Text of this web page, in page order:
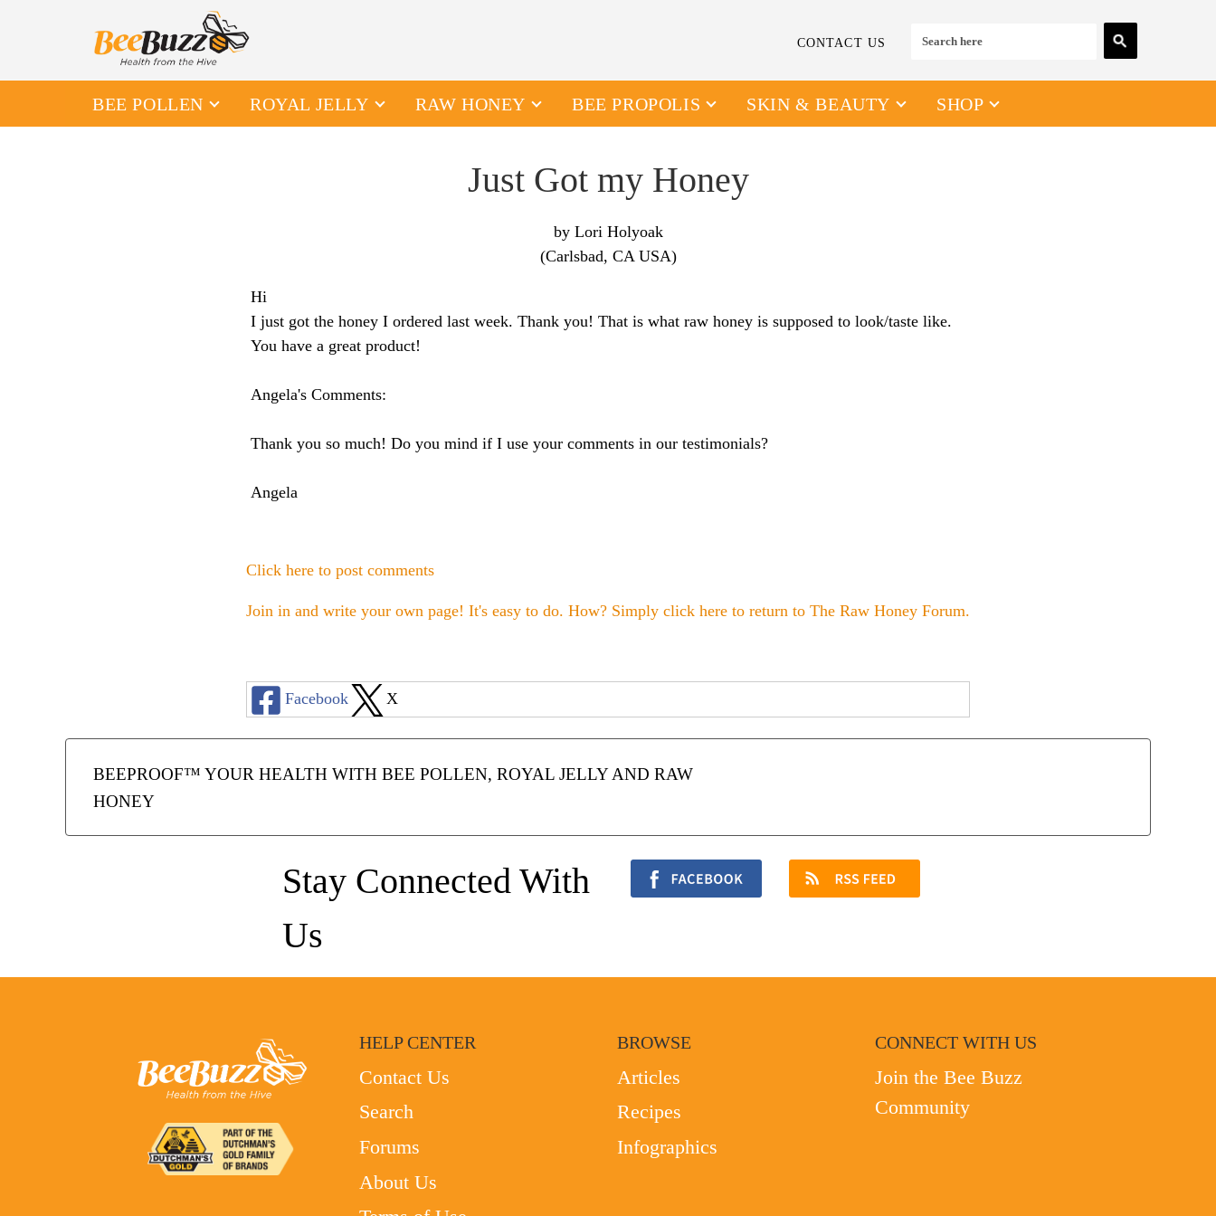
CONTACT US
BEE POLLEN ROYAL JELLY RAW HONEY BEE PROPOLIS SKIN & BEAUTY SHOP
Just Got my Honey
by Lori Holyoak
(Carlsbad, CA USA)
Hi
I just got the honey I ordered last week. Thank you! That is what raw honey is supposed to look/taste like.
You have a great product!
Angela's Comments:
Thank you so much! Do you mind if I use your comments in our testimonials?
Angela
Click here to post comments
Join in and write your own page! It's easy to do. How? Simply click here to return to The Raw Honey Forum.
Facebook X
BEEPROOF™ YOUR HEALTH WITH BEE POLLEN, ROYAL JELLY AND RAW
HONEY
Stay Connected With
Us
HELP CENTER
Contact Us
Search
Forums
About Us
BROWSE
Articles
Recipes
Infographics
CONNECT WITH US
Join the Bee Buzz
Community